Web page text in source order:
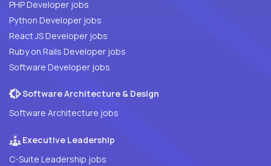
PHP Developer jobs
Python Developer jobs
React JS Developer jobs
Ruby on Rails Developer jobs
Software Developer jobs
Software Architecture & Design
Software Architecture jobs
Executive Leadership
C-Suite Leadership jobs